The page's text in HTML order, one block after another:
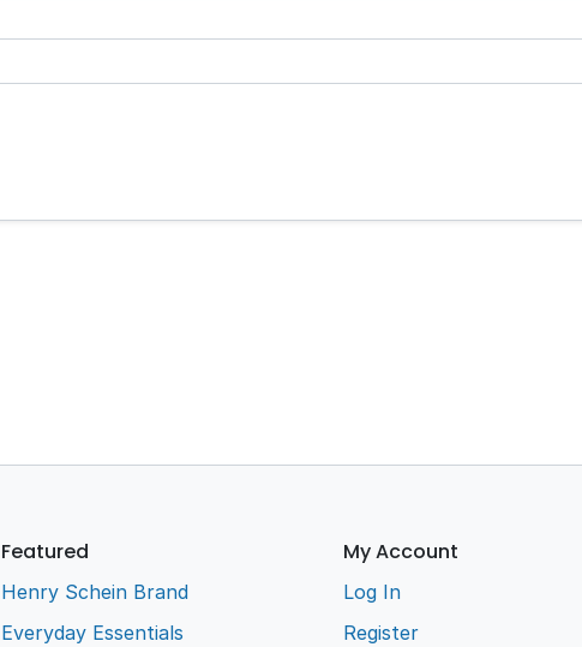
Featured
Henry Schein Brand
Everyday Essentials
My Account
Log In
Register